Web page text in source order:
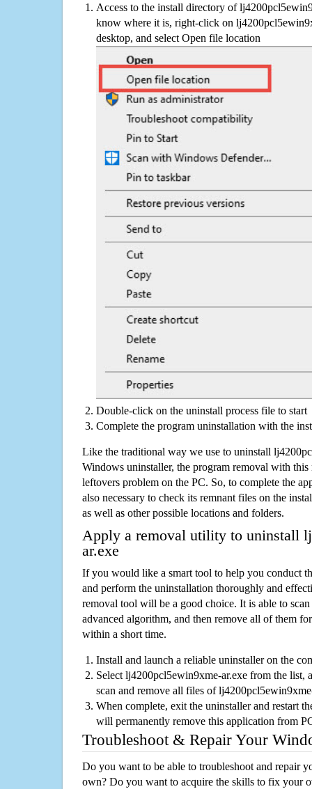
Access to the install directory of
know where it is, right-click on
desktop, and select Open file location
Double-click on the uninstall process file to start
Complete the program uninstallation with the
Like the traditional way we use to uninstall
Windows uninstaller, the program removal with this
leftovers problem on the PC. So, to complete the
also necessary to check its remnant files on the
as well as other possible locations and folders.
Apply a removal utility to uninstall
ar.exe
If you would like a smart tool to help you conduct
and perform the uninstallation thoroughly and
removal tool will be a good choice. It is able to
advanced algorithm, and then remove all of them
within a short time.
Install and launch a reliable uninstaller on the
Select lj4200pcl5ewin9xme-ar.exe from the list,
scan and remove all files of
When complete, exit the uninstaller and restart
will permanently remove this application from
Troubleshoot & Repair Your
Do you want to be able to troubleshoot and repair
own? Do you want to acquire the skills to fix your